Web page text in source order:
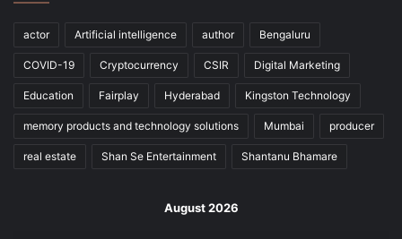
actor Artificial intelligence author Bengaluru
COVID-19 Cryptocurrency CSIR Digital Marketing
Education Fairplay Hyderabad Kingston Technology
memory products and technology solutions Mumbai producer
real estate Shan Se Entertainment Shantanu Bhamare
August 2026